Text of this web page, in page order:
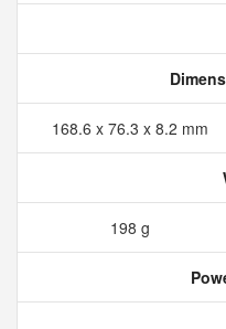
168.6 x 76.3 x 8.2 mm
198 g